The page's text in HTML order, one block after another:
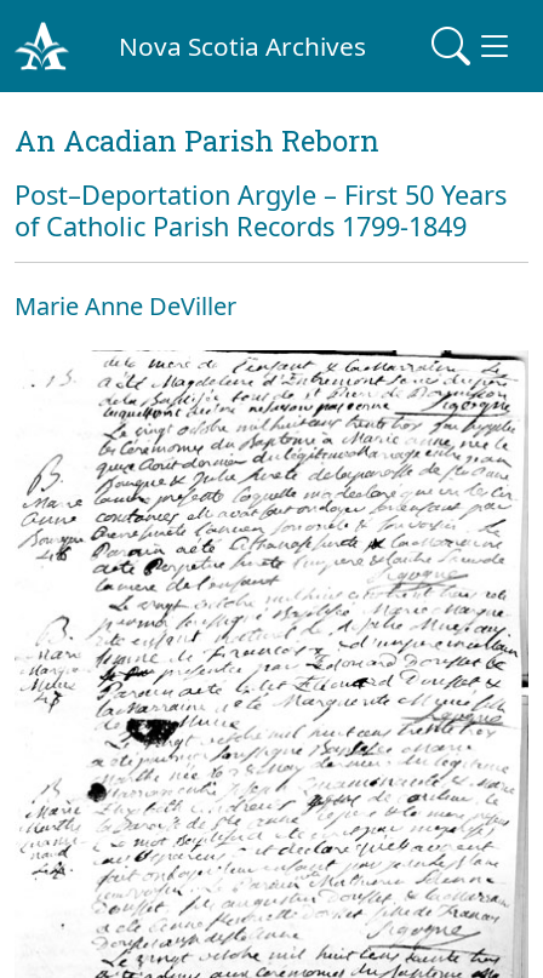
Nova Scotia Archives
An Acadian Parish Reborn
Post–Deportation Argyle – First 50 Years
of Catholic Parish Records 1799-1849
Marie Anne DeViller